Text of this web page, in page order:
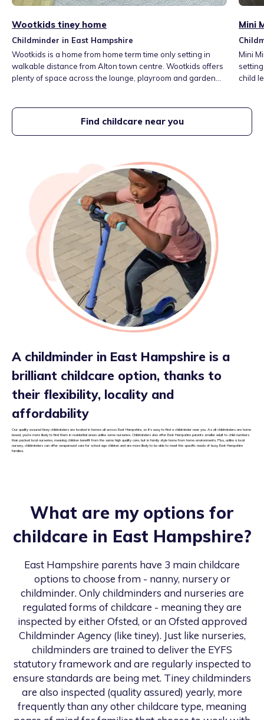
Wootkids tiney home
Childminder in East Hampshire
Wootkids is a home from home term time only setting in
walkable distance from Alton town centre. Wootkids offers
plenty of space across the lounge, playroom and garden
theme based on their interests, seasons and festival
through books, songs, rhymes, small world and messy play.
Mini
Mini
child
Find childcare near you
A childminder in East Hampshire is a
brilliant childcare option, thanks to
their flexibility, locality and
affordability
Our quality assured tiney childminders are located in homes all across East Hampshire, so it’s easy to find a childminder near you. As all childminders are home
based, you’re more likely to find them in residential areas unlike some nurseries. Childminders also offer East Hampshire parents smaller adult to child numbers
than packed local nurseries, meaning children benefit from the same high quality care, but in family style home from home environments. Plus, unlike a local
nursery, childminders can offer wraparound care for school age children and are more likely to be able to meet the specific needs of busy East Hampshire
families.
What are my options for
childcare in East Hampshire?
East Hampshire parents have 3 main childcare
options to choose from - nanny, nursery or
childminder. Only childminders and nurseries are
regulated forms of childcare - meaning they are
inspected by either Ofsted, or an Ofsted approved
Childminder Agency (like tiney). Just like nurseries,
childminders are trained to deliver the EYFS
statutory framework and are regularly inspected to
ensure standards are being met. Tiney childminders
are also inspected (quality assured) yearly, more
frequently than any other childcare type, meaning